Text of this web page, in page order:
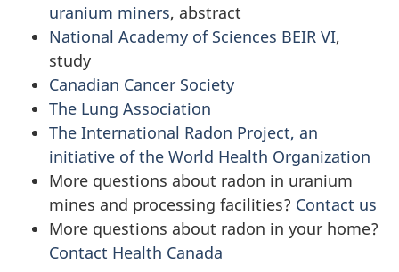
uranium miners, abstract
National Academy of Sciences BEIR VI,
study
Canadian Cancer Society
The Lung Association
The International Radon Project, an
initiative of the World Health Organization
More questions about radon in uranium
mines and processing facilities? Contact us
More questions about radon in your home?
Contact Health Canada